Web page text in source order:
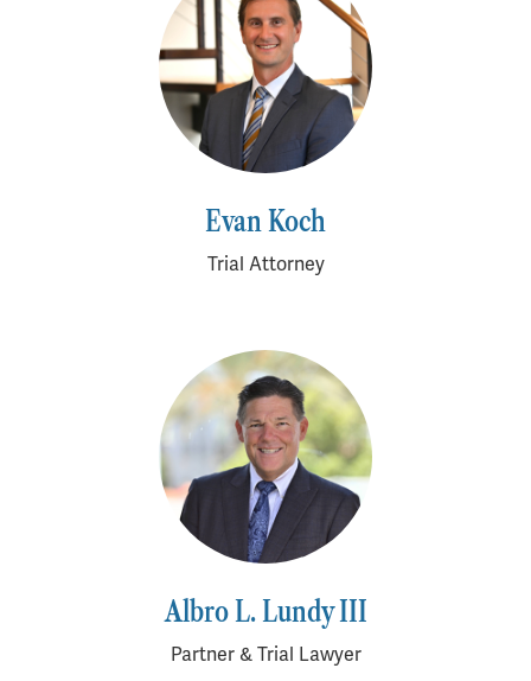
Evan Koch
Trial Attorney
Albro L. Lundy III
Partner & Trial Lawyer